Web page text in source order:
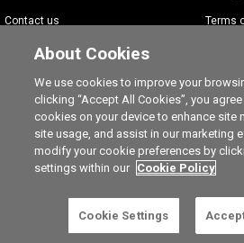
Contact us
Advertising
Careers
Terms
Cookie
About Cookies
We use cookies to improve your
clicking “Accept All Cookies”, you
cookies on your device to enhance site
site usage, and assist in our marketing
modify your cookie preferences by
settings within our Cookie Policy
Cookie Settings